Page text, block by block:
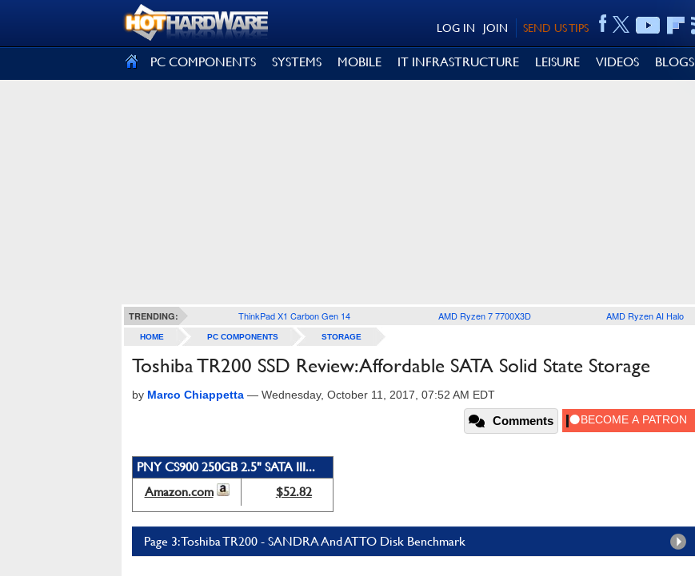
SEND US TIPS
JOIN
LOG IN
PC COMPONENTS SYSTEMS MOBILE IT INFRASTRUCTURE LEISURE VIDEOS BLOGS
TRENDING: ThinkPad X1 Carbon Gen 14 AMD Ryzen 7 7700X3D AMD Ryzen AI Halo
HOME PC COMPONENTS STORAGE
Toshiba TR200 SSD Review: Affordable SATA Solid State Storage
by Marco Chiappetta — Wednesday, October 11, 2017, 07:52 AM EDT
Comments
PNY CS900 250GB 2.5" SATA III...
Amazon.com
$52.82
Page 3: Toshiba TR200 - SANDRA And ATTO Disk Benchmark